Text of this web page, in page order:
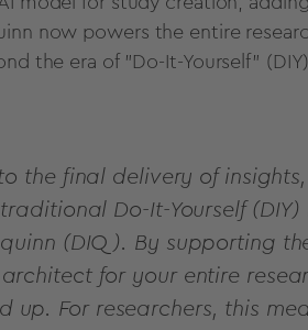
now powers the entire
the era of "Do-It-Yourself"
the final delivery of
Do-It-Yourself
(DIQ). By supporting
for your entire
up. For researchers, this